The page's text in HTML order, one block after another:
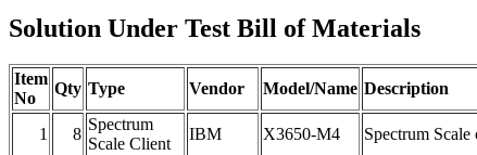
Solution Under Test Bill of Materials
Item
No
Qty Type Vendor Model/Name Description
1 8
Spectrum
Scale Client
IBM X3650-M4 Spectrum Scale